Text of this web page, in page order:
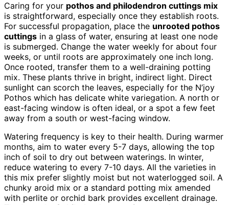
Caring for your pothos and philodendron cuttings mix
is straightforward, especially once they establish roots.
For successful propagation, place the unrooted pothos
cuttings in a glass of water, ensuring at least one node
is submerged. Change the water weekly for about four
weeks, or until roots are approximately one inch long.
Once rooted, transfer them to a well-draining potting
mix. These plants thrive in bright, indirect light. Direct
sunlight can scorch the leaves, especially for the N’joy
Pothos which has delicate white variegation. A north or
east-facing window is often ideal, or a spot a few feet
away from a south or west-facing window.
Watering frequency is key to their health. During warmer
months, aim to water every 5-7 days, allowing the top
inch of soil to dry out between waterings. In winter,
reduce watering to every 7-10 days. All the varieties in
this mix prefer slightly moist but not waterlogged soil. A
chunky aroid mix or a standard potting mix amended
with perlite or orchid bark provides excellent drainage.